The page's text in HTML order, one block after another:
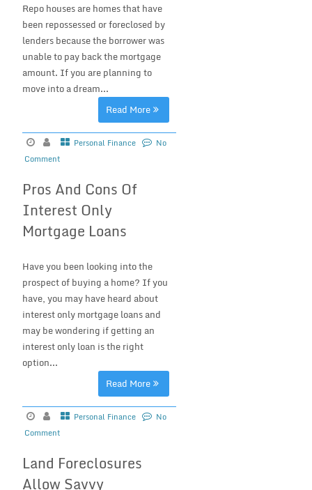
Repo houses are homes that have
been repossessed or foreclosed by
lenders because the borrower was
unable to pay back the mortgage
amount. If you are planning to
move into a dream...
Read More
Personal Finance
No
Comment
Pros And Cons Of
Interest Only
Mortgage Loans
Have you been looking into the
prospect of buying a home? If you
have, you may have heard about
interest only mortgage loans and
may be wondering if getting an
interest only loan is the right
option...
Read More
Personal Finance
No
Comment
Land Foreclosures
Allow Savvy